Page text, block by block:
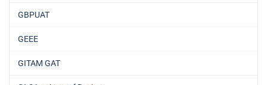
GBPUAT
GEEE
GITAM GAT